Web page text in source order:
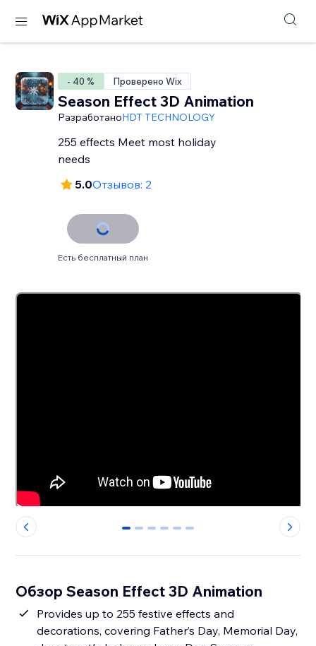
- 40 % Проверено Wix
Season Effect 3D Animation
РазработаноHDT TECHNOLOGY
255 effects Meet most holiday
needs
5.0Отзывов: 2
Есть бесплатный план
0 1 2 3 4 5
Обзор Season Effect 3D Animation
Provides up to 255 festive effects and
decorations, covering Father’s Day, Memorial Day,